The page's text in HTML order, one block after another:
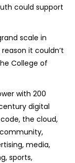
could support
scale in
it couldn’t
College of
with 200
digital
the cloud,
media,
sports,